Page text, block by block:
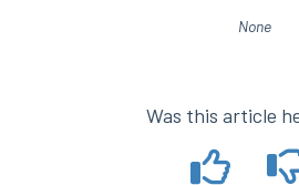
None
Was this article